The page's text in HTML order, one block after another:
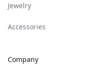
Jewelry
Accessories
Company